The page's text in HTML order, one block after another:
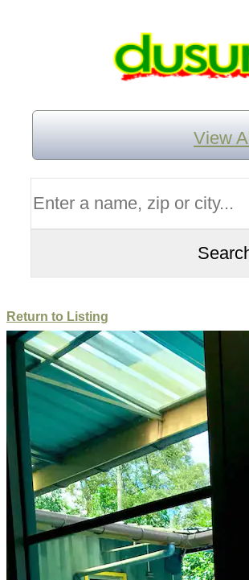
View All
Return to Listing